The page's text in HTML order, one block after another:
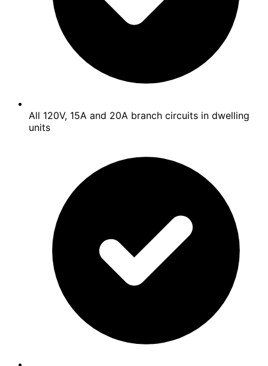
All 120V, 15A and 20A branch circuits in dwelling
units